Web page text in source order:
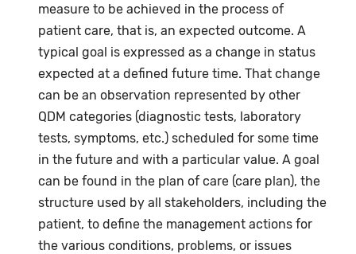
measure to be achieved in the process of
patient care, that is, an expected outcome. A
typical goal is expressed as a change in status
expected at a defined future time. That change
can be an observation represented by other
QDM categories (diagnostic tests, laboratory
tests, symptoms, etc.) scheduled for some time
in the future and with a particular value. A goal
can be found in the plan of care (care plan), the
structure used by all stakeholders, including the
patient, to define the management actions for
the various conditions, problems, or issues